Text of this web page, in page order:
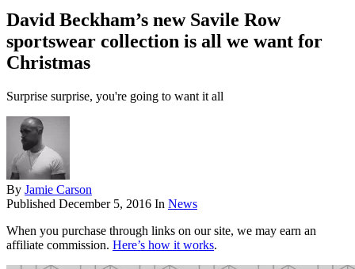
David Beckham’s new Savile Row
sportswear collection is all we want for
Christmas
Surprise surprise, you're going to want it all
By Jamie Carson
Published December 5, 2016 In News
When you purchase through links on our site, we may earn an
affiliate commission. Here’s how it works.